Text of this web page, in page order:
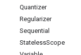
Quantizer
Regularizer
Sequential
StatelessScope